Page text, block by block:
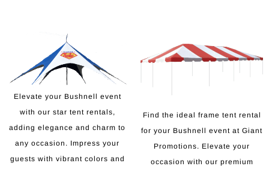
Elevate your Bushnell event
with our star tent rentals,
adding elegance and charm to
any occasion. Impress your
guests with vibrant colors and
Find the ideal frame tent rental
for your Bushnell event at Giant
Promotions. Elevate your
occasion with our premium